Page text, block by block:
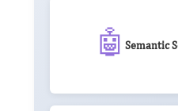
🤖 Semantic